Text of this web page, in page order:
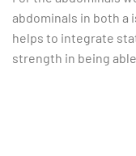
abdominals in both a
helps to integrate
strength in being